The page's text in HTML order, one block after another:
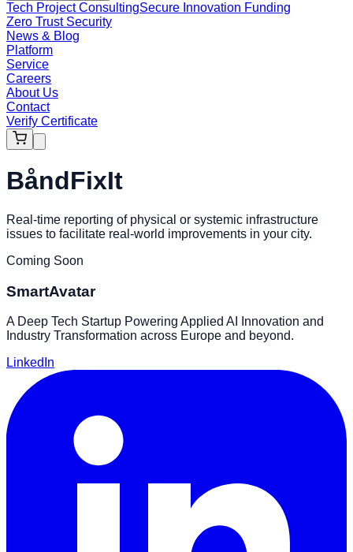
Tech Project ConsultingSecure Innovation Funding
Zero Trust Security
News & Blog
Platform
Service
Careers
About Us
Contact
Verify Certificate
BåndFixIt
Real-time reporting of physical or systemic infrastructure
issues to facilitate real-world improvements in your city.
Coming Soon
SmartAvatar
A Deep Tech Startup Powering Applied AI Innovation and
Industry Transformation across Europe and beyond.
LinkedIn